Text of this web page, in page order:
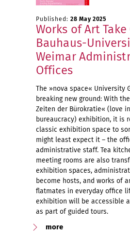
Published: 28 May 2025
Works of Art Take
Bauhaus-
Weimar
Offices
The »nova space« University
breaking new ground: With
Zeiten der Bürokratie« (love
bureaucracy) exhibition, it is
classic exhibition space to
might least expect it – the
administrative staff. Tea
meeting rooms are also
exhibition spaces,
become hosts, and works of
flatmates in everyday office
exhibition will be accessible
as part of guided tours.
more